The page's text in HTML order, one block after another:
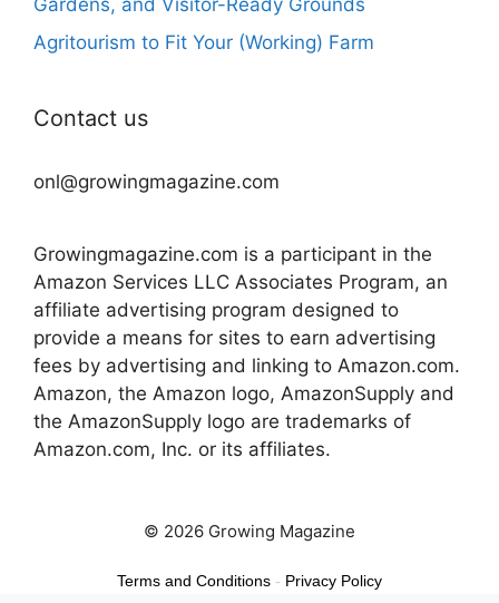
Gardens, and Visitor-Ready Grounds
Agritourism to Fit Your (Working) Farm
Contact us
onl@growingmagazine.com
Growingmagazine.com is a participant in the
Amazon Services LLC Associates Program, an
affiliate advertising program designed to
provide a means for sites to earn advertising
fees by advertising and linking to Amazon.com.
Amazon, the Amazon logo, AmazonSupply and
the AmazonSupply logo are trademarks of
Amazon.com, Inc. or its affiliates.
© 2026 Growing Magazine
Terms and Conditions - Privacy Policy